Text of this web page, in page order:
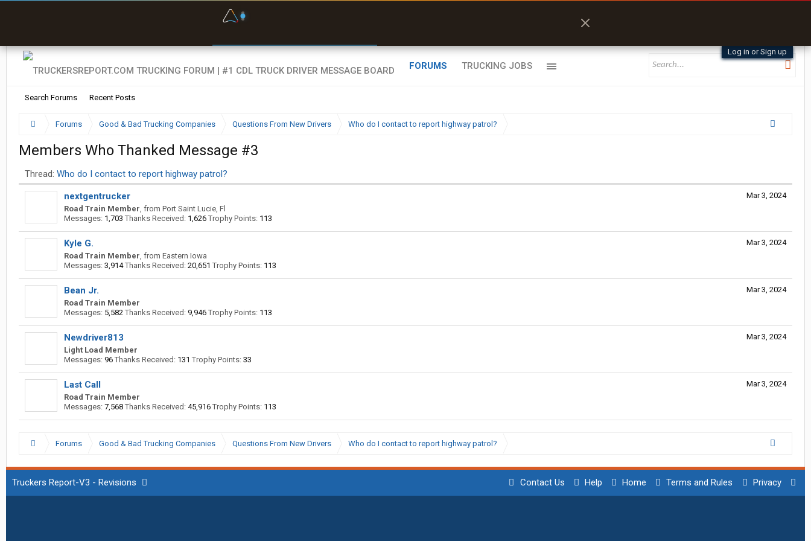
Log in or Sign up
FORUMS
Search Forums Recent Posts
TRUCKING JOBS
Forums Good & Bad Trucking Companies Questions From New Drivers Who do I contact to report highway patrol?
Members Who Thanked Message #3
Thread: Who do I contact to report highway patrol?
Mar 3, 2024
nextgentrucker
Road Train Member, from Port Saint Lucie, Fl
Messages: 1,703 Thanks Received: 1,626 Trophy Points: 113
Mar 3, 2024
Kyle G.
Road Train Member, from Eastern Iowa
Messages: 3,914 Thanks Received: 20,651 Trophy Points: 113
Mar 3, 2024
Bean Jr.
Road Train Member
Messages: 5,582 Thanks Received: 9,946 Trophy Points: 113
Mar 3, 2024
Newdriver813
Light Load Member
Messages: 96 Thanks Received: 131 Trophy Points: 33
Mar 3, 2024
Last Call
Road Train Member
Messages: 7,568 Thanks Received: 45,916 Trophy Points: 113
Forums Good & Bad Trucking Companies Questions From New Drivers Who do I contact to report highway patrol?
Truckers Report-V3 - Revisions Contact Us Help Home Terms and Rules Privacy